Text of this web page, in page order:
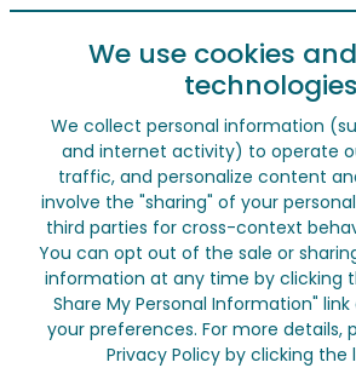
We use cookies
technologies
We collect personal information
and internet activity) to operate
traffic, and personalize content
involve the "sharing" of your
third parties for cross-context
You can opt out of the sale or
information at any time by clicking
Share My Personal Information"
your preferences. For more details,
Privacy Policy by clicking the